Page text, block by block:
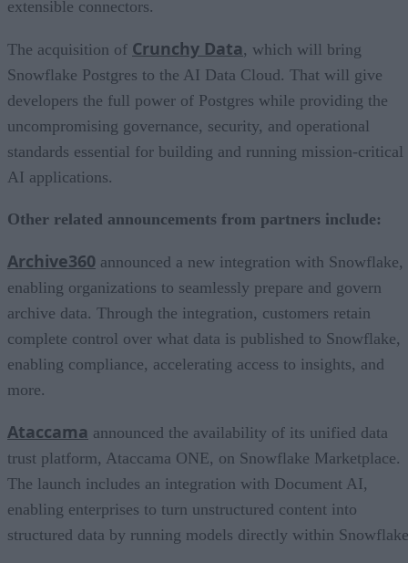
extensible connectors.
The acquisition of Crunchy Data, which will bring
Snowflake Postgres to the AI Data Cloud. That will give
developers the full power of Postgres while providing the
uncompromising governance, security, and operational
standards essential for building and running mission-critical
AI applications.
Other related announcements from partners include:
Archive360 announced a new integration with Snowflake,
enabling organizations to seamlessly prepare and govern
archive data. Through the integration, customers retain
complete control over what data is published to Snowflake,
enabling compliance, accelerating access to insights, and
more.
Ataccama announced the availability of its unified data
trust platform, Ataccama ONE, on Snowflake Marketplace.
The launch includes an integration with Document AI,
enabling enterprises to turn unstructured content into
structured data by running models directly within